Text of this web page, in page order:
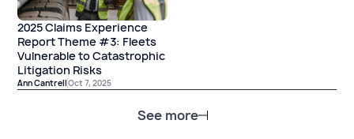
2025 Claims Experience
Report Theme #3: Fleets
Vulnerable to Catastrophic
Litigation Risks
Ann CantrellOct 7, 2025
See more